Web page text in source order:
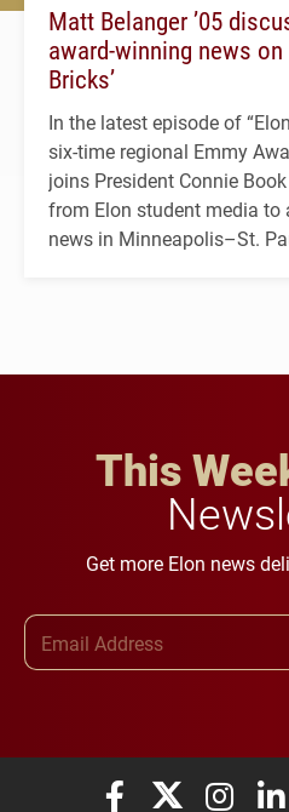
Matt Belanger ’05
award-winning news on
Bricks’
In the latest episode of
six-time regional Emmy
joins President Connie
from Elon student media to
news in Minneapolis–St.
This
Get more Elon news
Elon University
Elon Elon